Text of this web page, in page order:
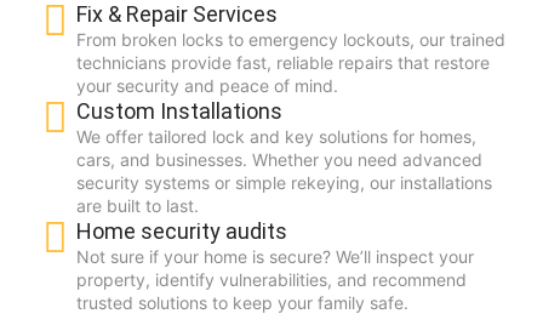
Fix & Repair Services
From broken locks to emergency lockouts, our trained
technicians provide fast, reliable repairs that restore
your security and peace of mind.
Custom Installations
We offer tailored lock and key solutions for homes,
cars, and businesses. Whether you need advanced
security systems or simple rekeying, our installations
are built to last.
Home security audits
Not sure if your home is secure? We’ll inspect your
property, identify vulnerabilities, and recommend
trusted solutions to keep your family safe.